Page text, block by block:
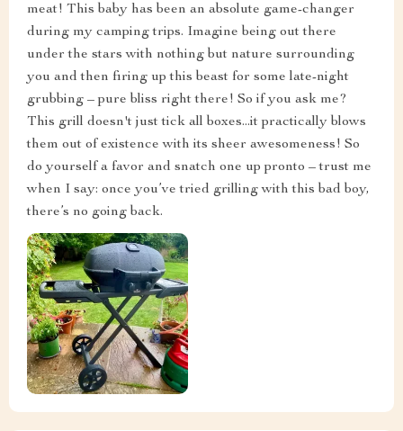
meat! This baby has been an absolute game-changer
during my camping trips. Imagine being out there
under the stars with nothing but nature surrounding
you and then firing up this beast for some late-night
grubbing – pure bliss right there! So if you ask me?
This grill doesn't just tick all boxes...it practically blows
them out of existence with its sheer awesomeness! So
do yourself a favor and snatch one up pronto – trust me
when I say: once you’ve tried grilling with this bad boy,
there’s no going back.